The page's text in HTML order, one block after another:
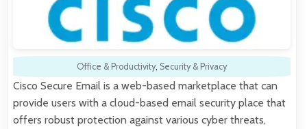
Office & Productivity, Security & Privacy
Cisco Secure Email is a web-based marketplace that can
provide users with a cloud-based email security place that
offers robust protection against various cyber threats,